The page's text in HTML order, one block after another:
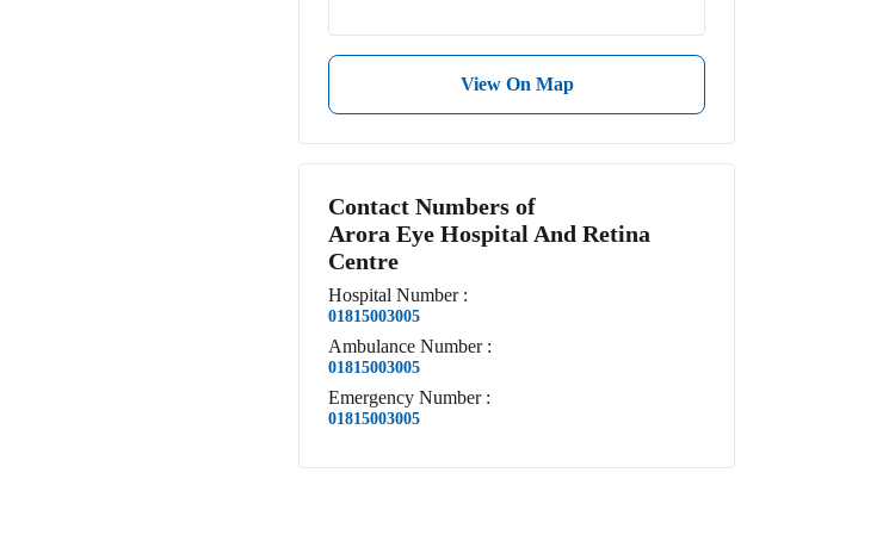
View On Map
Contact Numbers of
Arora Eye Hospital And Retina
Centre
Hospital Number :
01815003005
Ambulance Number :
01815003005
Emergency Number :
01815003005